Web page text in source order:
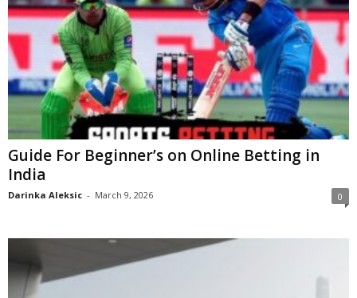
Guide For Beginner’s on Online Betting in
India
Darinka Aleksic - March 9, 2026 0